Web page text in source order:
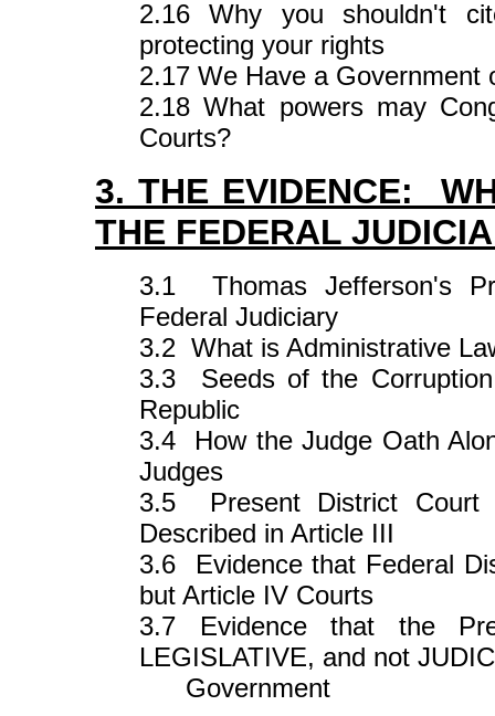
2.16 Why you shouldn't
protecting your rights
2.17 We Have a Government
2.18 What powers may
Courts?
3. THE EVIDENCE:
THE FEDERAL
3.1 Thomas Jefferson's
Federal Judiciary
3.2 What is Administrative
3.3 Seeds of the
Republic
3.4 How the Judge Oath
Judges
3.5 Present District Court
Described in Article III
3.6 Evidence that Federal
but Article IV Courts
3.7 Evidence that the
LEGISLATIVE, and not
Government